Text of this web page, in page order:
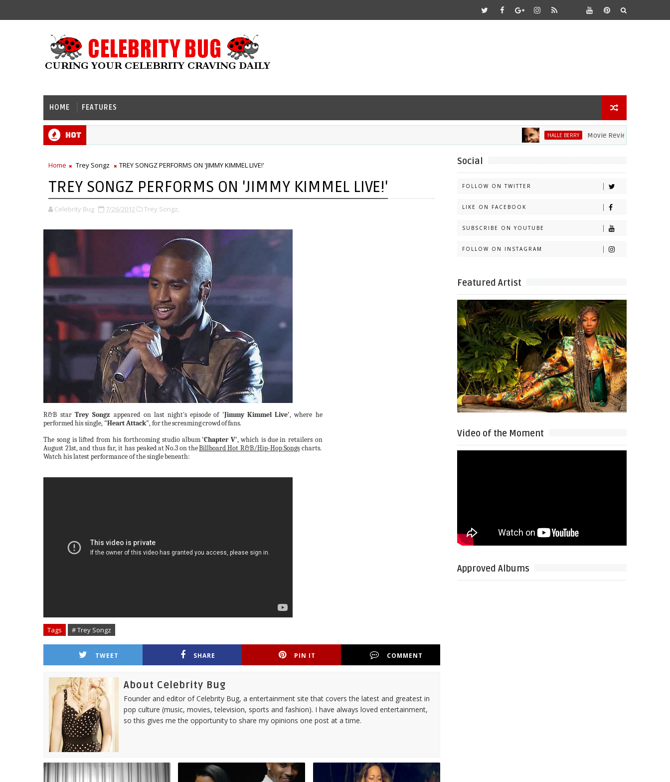
HOME FEATURES
Hot HALLE BERRY Movie Review: Halle Berry
Home Trey Songz TREY SONGZ PERFORMS ON 'JIMMY KIMMEL LIVE!'
TREY SONGZ PERFORMS ON 'JIMMY KIMMEL LIVE!'
Celebrity Bug 7/26/2012 Trey Songz,
R&B starTrey Songz appeared on last night's episode of 'Jimmy Kimmel Live', where he
performed his single, "Heart Attack", forthescreamingcrowdoffans.
The song is lifted from his forthcoming studio album 'Chapter V', which is due in retailers on
August 21st, and thus far, it has peakedatNo.3ontheBillboardHot R&B/Hip-Hop Songs charts.
Watch his latest performance of the singlebeneath:
Tags # Trey Songz
TWEET SHARE PIN IT COMMENT
About Celebrity Bug
Founder and editor of Celebrity Bug, a entertainment site that covers the latest and greatest in
pop culture (music, movies, television, sports and fashion). I have always loved entertainment,
so this gives me the opportunity to share my opinions one post at a time.
Social
FOLLOW ON TWITTER
LIKE ON FACEBOOK
SUBSCRIBE ON YOUTUBE
FOLLOW ON INSTAGRAM
Featured Artist
Video of the Moment
Approved Albums